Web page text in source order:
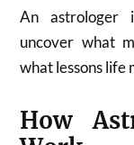
An astrologer
uncover what
what lessons life
How